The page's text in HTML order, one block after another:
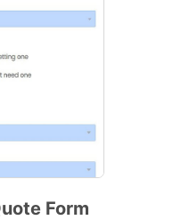
Form